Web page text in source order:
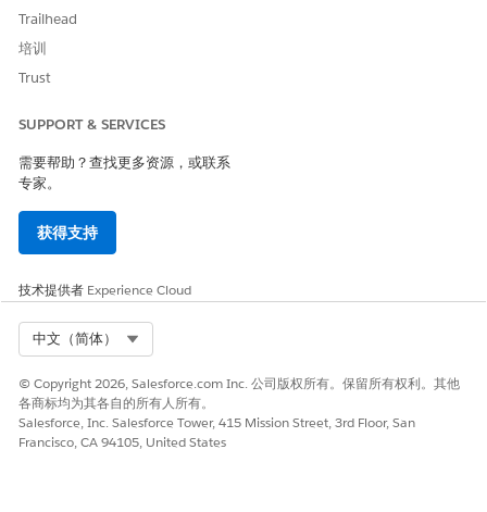
dropdown option.
本文章是否解决您的问题？
Trailhead
培训
Trust
SUPPORT & SERVICES
需要帮助？查找更多资源，或联系
专家。
获得支持
技术提供者 Experience Cloud
中文（简体）
© Copyright 2026, Salesforce.com Inc. 公司版权所有。保留所有权利。其他
各商标均为其各自的所有人所有。
Salesforce, Inc. Salesforce Tower, 415 Mission Street, 3rd Floor, San
Francisco, CA 94105, United States